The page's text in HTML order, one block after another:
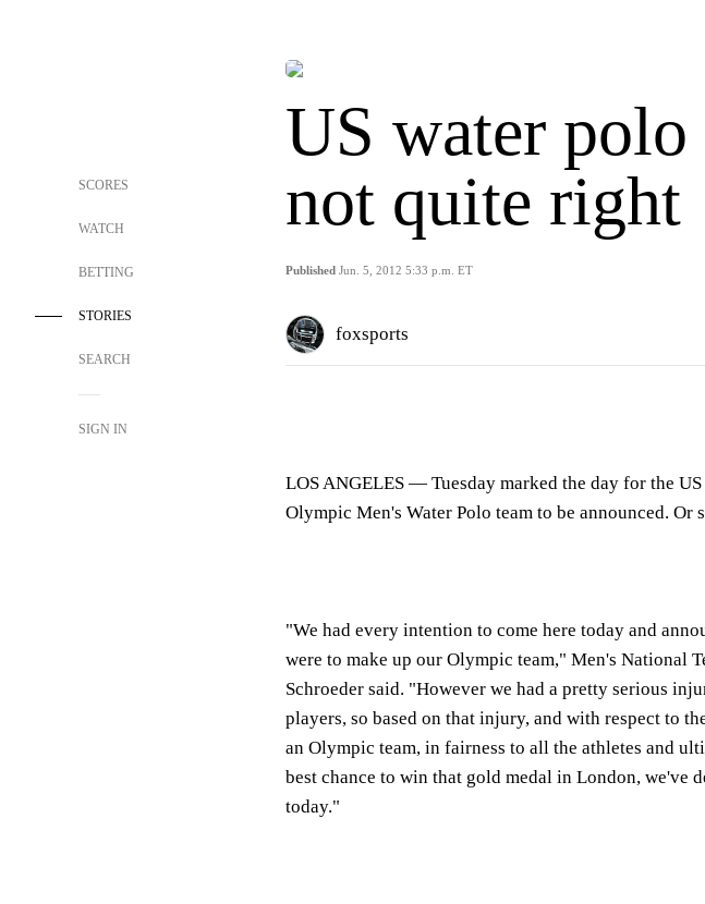
SCORES
WATCH
BETTING
STORIES
SEARCH
SIGN IN
US water polo
not quite right
Published Jun. 5, 2012 5:33 p.m. ET
foxsports
LOS ANGELES — Tuesday marked the day for the US
Olympic Men's Water Polo team to be announced. Or
"We had every intention to come here today and
were to make up our Olympic team," Men's National
Schroeder said. "However we had a pretty serious
players, so based on that injury, and with respect to
an Olympic team, in fairness to all the athletes and
best chance to win that gold medal in London, we've
today."